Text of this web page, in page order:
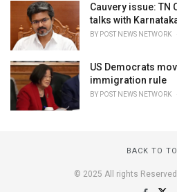
Cauvery issue: TN
talks with
BY POST NEWS NETWORK
US Democrats
immigration rule
BY POST NEWS NETWORK
BACK TO
© 2025 All rights